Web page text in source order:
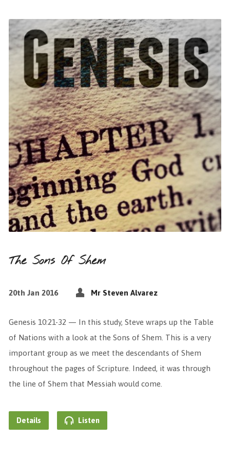
The Sons Of Shem
20th Jan 2016 Mr Steven Alvarez
Genesis 10:21-32 — In this study, Steve wraps up the Table
of Nations with a look at the Sons of Shem. This is a very
important group as we meet the descendants of Shem
throughout the pages of Scripture. Indeed, it was through
the line of Shem that Messiah would come.
Details Listen